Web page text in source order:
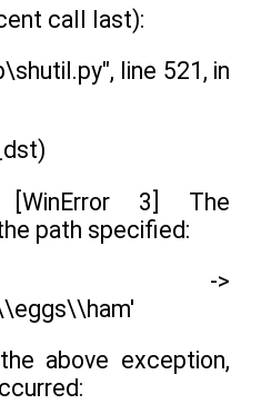
call last):
line 521, in
[WinError 3] The
path specified:
->
above exception,